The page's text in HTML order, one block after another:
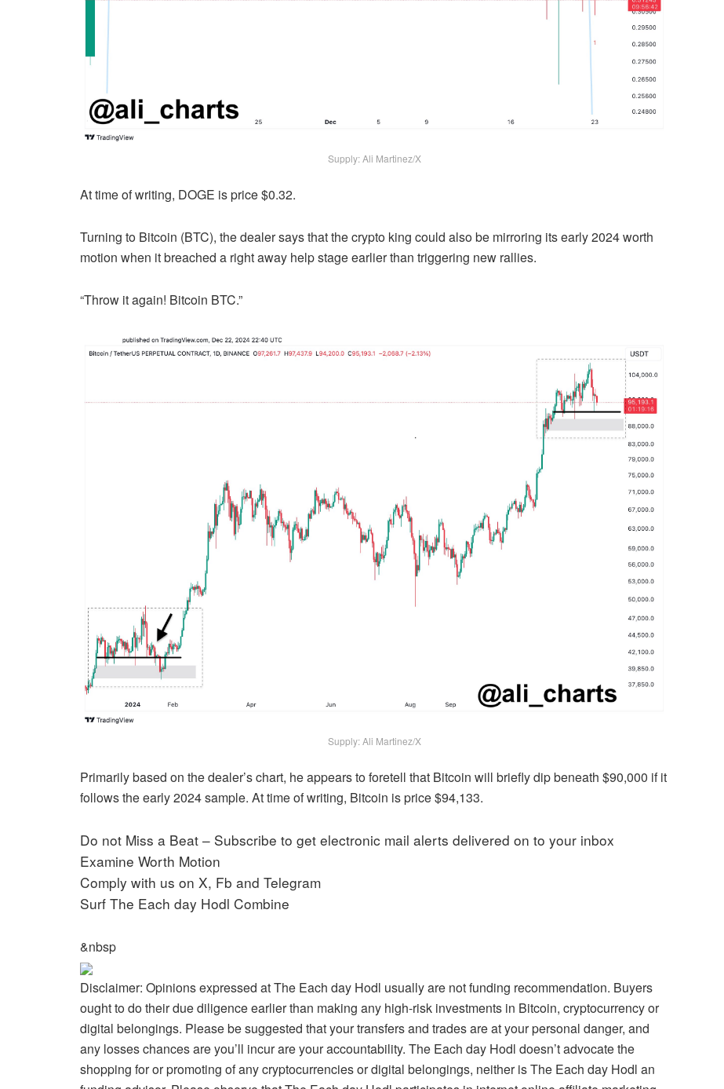
Supply: Ali Martinez/X
At time of writing, DOGE is price $0.32.
Turning to Bitcoin (BTC), the dealer says that the crypto king could also be mirroring its early 2024 worth
motion when it breached a right away help stage earlier than triggering new rallies.
“Throw it again! Bitcoin BTC.”
Supply: Ali Martinez/X
Primarily based on the dealer’s chart, he appears to foretell that Bitcoin will briefly dip beneath $90,000 if it
follows the early 2024 sample. At time of writing, Bitcoin is price $94,133.
Do not Miss a Beat – Subscribe to get electronic mail alerts delivered on to your inbox
Examine Worth Motion
Comply with us on X, Fb and Telegram
Surf The Each day Hodl Combine
&nbsp
Disclaimer: Opinions expressed at The Each day Hodl usually are not funding recommendation. Buyers
ought to do their due diligence earlier than making any high-risk investments in Bitcoin, cryptocurrency or
digital belongings. Please be suggested that your transfers and trades are at your personal danger, and
any losses chances are you’ll incur are your accountability. The Each day Hodl doesn’t advocate the
shopping for or promoting of any cryptocurrencies or digital belongings, neither is The Each day Hodl an